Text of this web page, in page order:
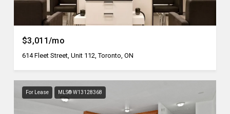
$3,011/mo
614 Fleet Street, Unit 112, Toronto, ON
For Lease MLS® W13128368